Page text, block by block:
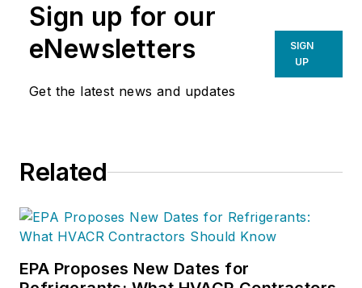
Sign up for our
eNewsletters
Get the latest news and updates
SIGN
UP
Related
EPA Proposes New Dates for